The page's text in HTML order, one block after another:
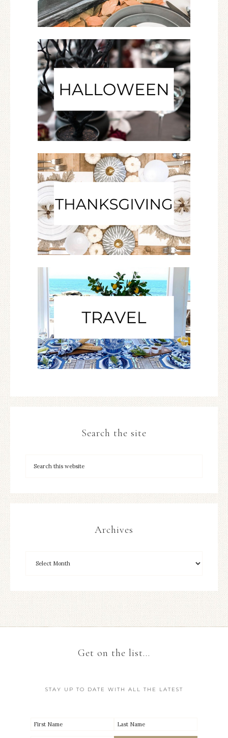
Search the site
Archives
Get on the list…
STAY UP TO DATE WITH ALL THE LATEST